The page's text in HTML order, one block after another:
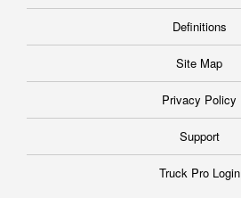
Definitions
Site Map
Privacy Policy
Support
Truck Pro Login